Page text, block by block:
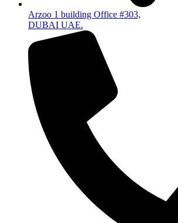
Arzoo 1 building Office #303,
DUBAI UAE.